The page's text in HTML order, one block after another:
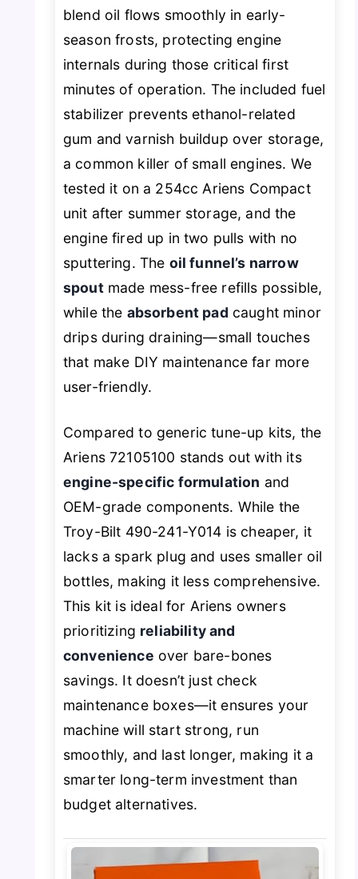
blend oil flows smoothly in early-
season frosts, protecting engine
internals during those critical first
minutes of operation. The included fuel
stabilizer prevents ethanol-related
gum and varnish buildup over storage,
a common killer of small engines. We
tested it on a 254cc Ariens Compact
unit after summer storage, and the
engine fired up in two pulls with no
sputtering. The oil funnel’s narrow
spoutmade mess-free refills possible,
while the absorbent pad caught minor
drips during draining—small touches
that make DIY maintenance far more
user-friendly.
Compared to generic tune-up kits, the
Ariens 72105100 stands out with its
engine-specific formulation and
OEM-grade components. While the
Troy-Bilt 490-241-Y014 is cheaper, it
lacks a spark plug and uses smaller oil
bottles, making it less comprehensive.
This kit is ideal for Ariens owners
prioritizing reliability and
convenience over bare-bones
savings. It doesn’t just check
maintenance boxes—it ensures your
machine will start strong, run
smoothly, and last longer, making it a
smarter long-term investment than
budget alternatives.